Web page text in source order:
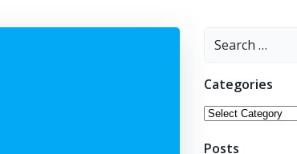
Search
Categories
Categories
Posts